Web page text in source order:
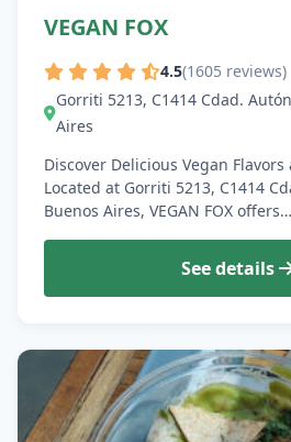
VEGAN FOX
4.5(1605 reviews)
Gorriti 5213, C1414 Cdad.
Aires
Discover Delicious Vegan Flavors
Located at Gorriti 5213, C1414
Buenos Aires, VEGAN FOX offers…
See details